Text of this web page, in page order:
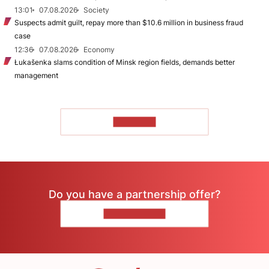
13:01
07.08.2026
Society
Suspects admit guilt, repay more than $10.6 million in business fraud
case
12:36
07.08.2026
Economy
Łukašenka slams condition of Minsk region fields, demands better
management
Do you have a partnership offer?